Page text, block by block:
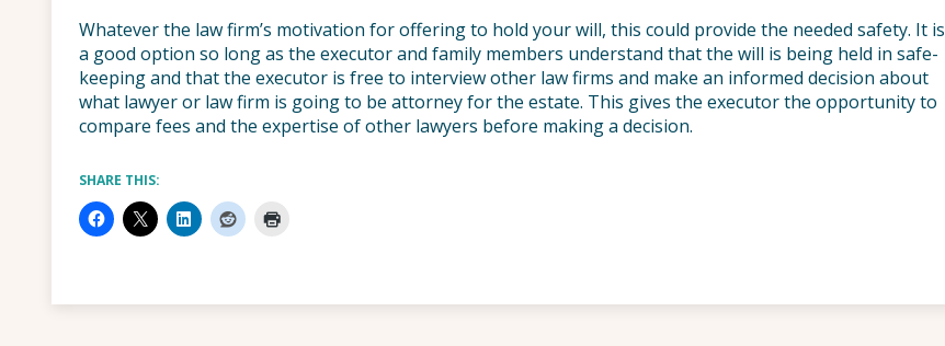
Whatever the law firm’s motivation for offering to hold your will, this could provide the needed safety. It is
a good option so long as the executor and family members understand that the will is being held in safe-
keeping and that the executor is free to interview other law firms and make an informed decision about
what lawyer or law firm is going to be attorney for the estate. This gives the executor the opportunity to
compare fees and the expertise of other lawyers before making a decision.
SHARE THIS: